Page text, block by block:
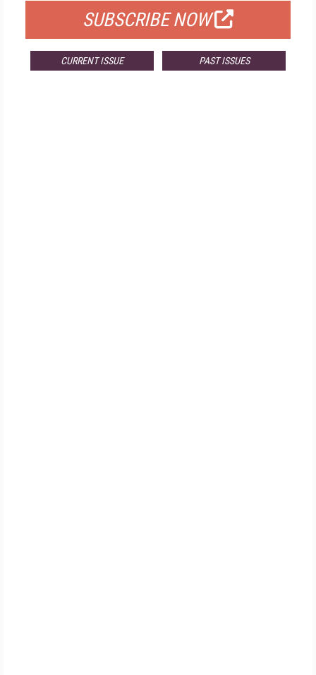
SUBSCRIBE NOW
CURRENT ISSUE PAST ISSUES